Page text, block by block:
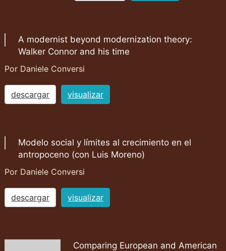
A modernist beyond modernization theory:
Walker Connor and his time
Por Daniele Conversi
descargar visualizar
Modelo social y límites al crecimiento en el
antropoceno (con Luis Moreno)
Por Daniele Conversi
descargar visualizar
Comparing European and American